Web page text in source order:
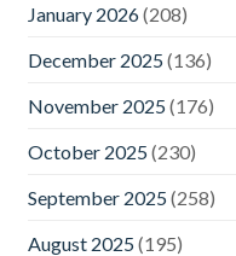
January 2026(208)
December 2025(136)
November 2025(176)
October 2025(230)
September 2025(258)
August 2025(195)